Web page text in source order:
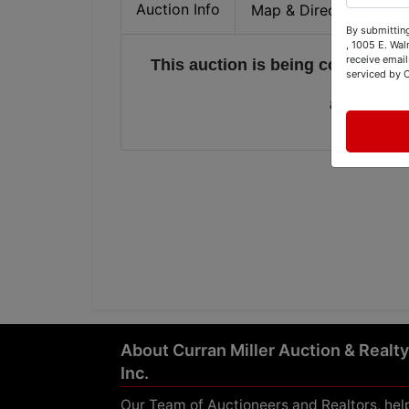
Auction Info Map & Directions
This auction is being conducted
and it is
About Curran Miller Auction &
Inc.
Our Team of Auctioneers and Realtors,
By
, 1005 E.
receive
serviced by